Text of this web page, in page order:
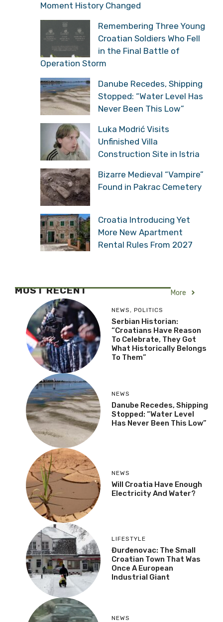
Moment History Changed
Remembering Three Young
Croatian Soldiers Who Fell
in the Final Battle of
Operation Storm
Danube Recedes, Shipping
Stopped: “Water Level Has
Never Been This Low”
Luka Modrić Visits
Unfinished Villa
Construction Site in Istria
Bizarre Medieval “Vampire”
Found in Pakrac Cemetery
Croatia Introducing Yet
More New Apartment
Rental Rules From 2027
MOST RECENT More
NEWS, POLITICS
Serbian Historian:
“Croatians Have Reason
To Celebrate, They Got
What Historically Belongs
To Them”
NEWS
Danube Recedes, Shipping
Stopped: “Water Level
Has Never Been This Low”
NEWS
Will Croatia Have Enough
Electricity And Water?
LIFESTYLE
Đurđenovac: The Small
Croatian Town That Was
Once A European
Industrial Giant
NEWS